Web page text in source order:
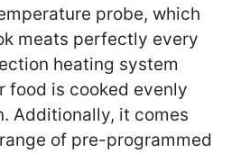
probe, which
meats perfectly every
heating system
food is cooked evenly
Additionally, it comes
of pre-programmed